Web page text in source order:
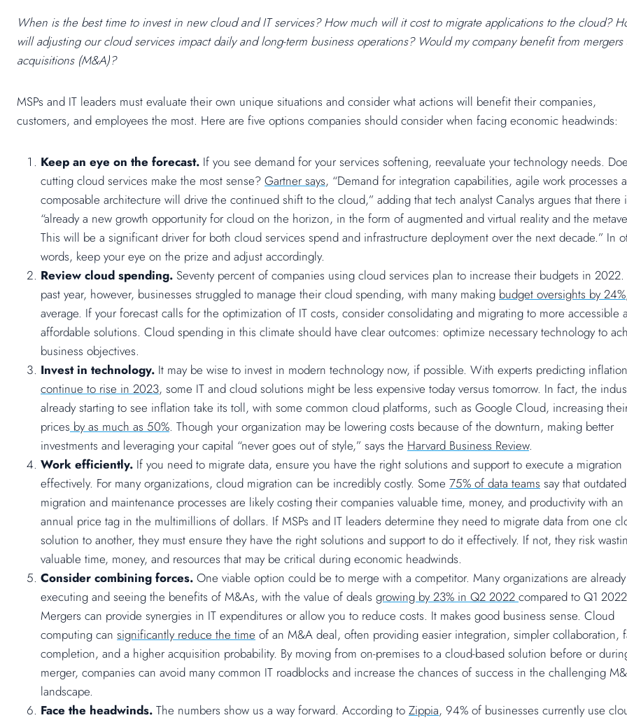
When is the best time to invest in new cloud and IT services? How much will it cost to migrate applications to the cloud?
will adjusting our cloud services impact daily and long-term business operations? Would my company benefit from mergers
acquisitions (M&A)?
MSPs and IT leaders must evaluate their own unique situations and consider what actions will benefit their companies,
customers, and employees the most. Here are five options companies should consider when facing economic headwinds:
Keep an eye on the forecast. If you see demand for your services softening, reevaluate your technology needs.
cutting cloud services make the most sense? Gartner says, “Demand for integration capabilities, agile work processes
composable architecture will drive the continued shift to the cloud,” adding that tech analyst Canalys argues that there
“already a new growth opportunity for cloud on the horizon, in the form of augmented and virtual reality and the
This will be a significant driver for both cloud services spend and infrastructure deployment over the next decade.” In
words, keep your eye on the prize and adjust accordingly.
Review cloud spending. Seventy percent of companies using cloud services plan to increase their budgets in 2022.
past year, however, businesses struggled to manage their cloud spending, with many making budget oversights by 24%
average. If your forecast calls for the optimization of IT costs, consider consolidating and migrating to more accessible
affordable solutions. Cloud spending in this climate should have clear outcomes: optimize necessary technology to
business objectives.
Invest in technology. It may be wise to invest in modern technology now, if possible. With experts predicting inflation
continue to rise in 2023, some IT and cloud solutions might be less expensive today versus tomorrow. In fact, the
already starting to see inflation take its toll, with some common cloud platforms, such as Google Cloud, increasing
prices by as much as 50%. Though your organization may be lowering costs because of the downturn, making better
investments and leveraging your capital “never goes out of style,” says the Harvard Business Review.
Work efficiently. If you need to migrate data, ensure you have the right solutions and support to execute a migration
effectively. For many organizations, cloud migration can be incredibly costly. Some 75% of data teams say that outdated
migration and maintenance processes are likely costing their companies valuable time, money, and productivity with an
annual price tag in the multimillions of dollars. If MSPs and IT leaders determine they need to migrate data from one
solution to another, they must ensure they have the right solutions and support to do it effectively. If not, they risk
valuable time, money, and resources that may be critical during economic headwinds.
Consider combining forces. One viable option could be to merge with a competitor. Many organizations are already
executing and seeing the benefits of M&As, with the value of deals growing by 23% in Q2 2022 compared to Q1
Mergers can provide synergies in IT expenditures or allow you to reduce costs. It makes good business sense. Cloud
computing can significantly reduce the time of an M&A deal, often providing easier integration, simpler collaboration,
completion, and a higher acquisition probability. By moving from on-premises to a cloud-based solution before or
merger, companies can avoid many common IT roadblocks and increase the chances of success in the challenging
landscape.
Face the headwinds. The numbers show us a way forward. According to Zippia, 94% of businesses currently use